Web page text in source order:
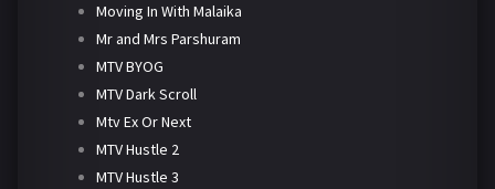
Moving In With Malaika
Mr and Mrs Parshuram
MTV BYOG
MTV Dark Scroll
Mtv Ex Or Next
MTV Hustle 2
MTV Hustle 3